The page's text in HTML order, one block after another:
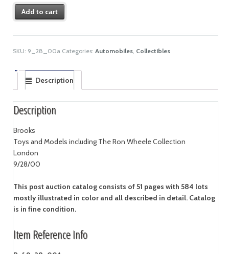
Add to cart
SKU: 9_28_00a Categories: Automobiles, Collectibles
Description
Description
Brooks
Toys and Models including The Ron Wheele Collection
London
9/28/00
This post auction catalog consists of 51 pages with 584 lots
mostly illustrated in color and all described in detail. Catalog
is in fine condition.
Item Reference Info